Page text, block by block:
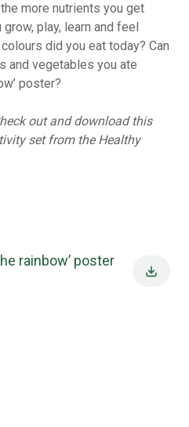
more nutrients you get
play, learn and feel
did you eat today? Can
and vegetables you ate
poster?
out and download this
set from the Healthy
rainbow’ poster